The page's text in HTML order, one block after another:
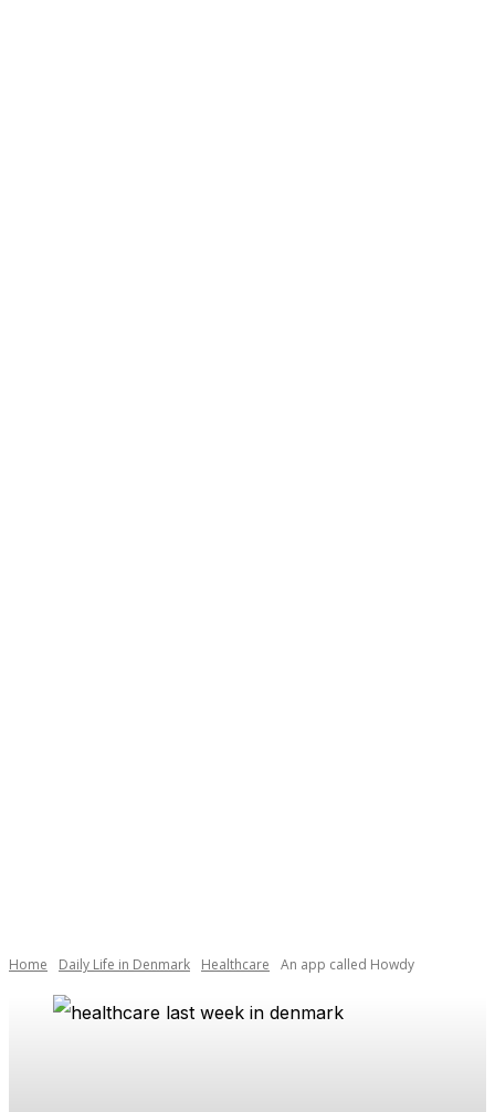
Home Daily Life in Denmark Healthcare An app called Howdy